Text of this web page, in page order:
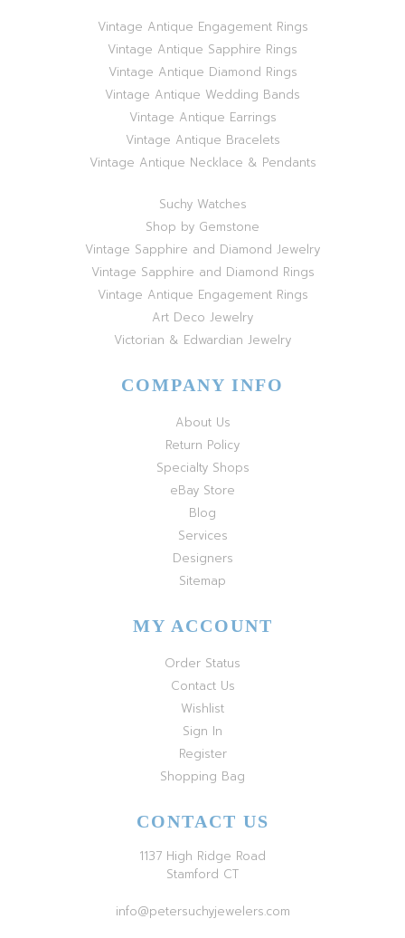
Vintage Antique Engagement Rings
Vintage Antique Sapphire Rings
Vintage Antique Diamond Rings
Vintage Antique Wedding Bands
Vintage Antique Earrings
Vintage Antique Bracelets
Vintage Antique Necklace & Pendants
Suchy Watches
Shop by Gemstone
Vintage Sapphire and Diamond Jewelry
Vintage Sapphire and Diamond Rings
Vintage Antique Engagement Rings
Art Deco Jewelry
Victorian & Edwardian Jewelry
COMPANY INFO
About Us
Return Policy
Specialty Shops
eBay Store
Blog
Services
Designers
Sitemap
MY ACCOUNT
Order Status
Contact Us
Wishlist
Sign In
Register
Shopping Bag
CONTACT US
1137 High Ridge Road
Stamford CT
info@petersuchyjewelers.com